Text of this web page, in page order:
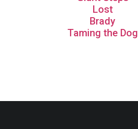
Lost
Brady
Taming the Dog